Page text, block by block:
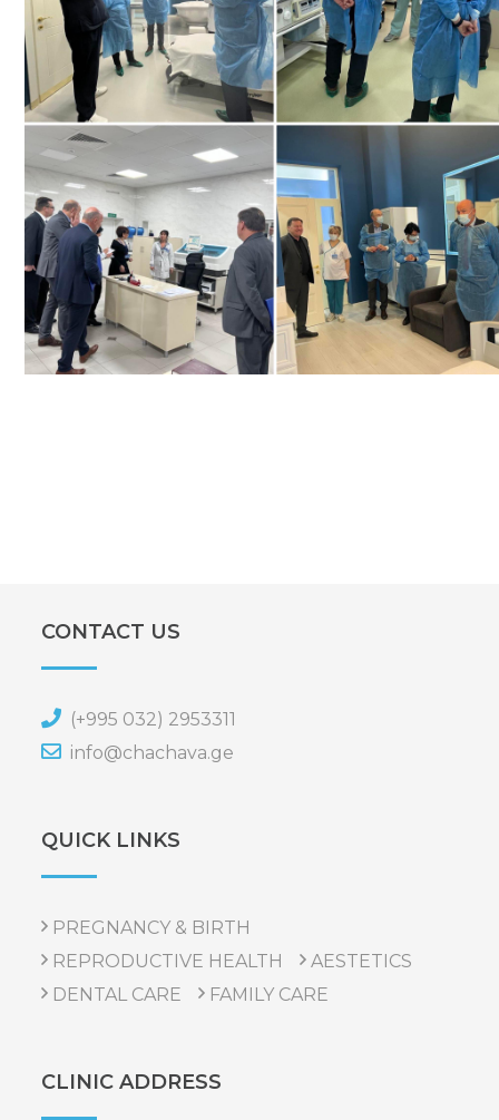
CONTACT US
(+995 032) 2953311
info@chachava.ge
QUICK LINKS
PREGNANCY & BIRTH
REPRODUCTIVE HEALTH
AESTETICS
DENTAL CARE
FAMILY CARE
CLINIC ADDRESS